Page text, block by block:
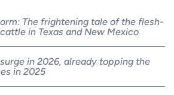
The frightening tale of the flesh-
in Texas and New Mexico
in 2026, already topping the
in 2025